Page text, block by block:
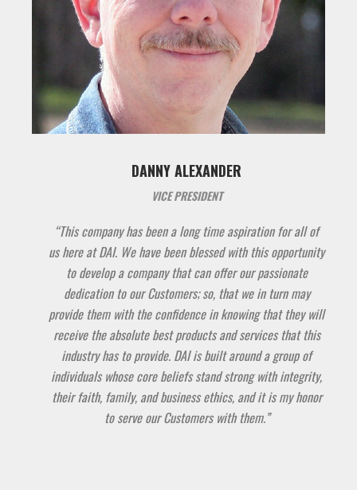
DANNY ALEXANDER
VICE PRESIDENT
“This company has been a long time aspiration for all of
us here at DAI. We have been blessed with this opportunity
to develop a company that can offer our passionate
dedication to our Customers; so, that we in turn may
provide them with the confidence in knowing that they will
receive the absolute best products and services that this
industry has to provide. DAI is built around a group of
individuals whose core beliefs stand strong with integrity,
their faith, family, and business ethics, and it is my honor
to serve our Customers with them.”